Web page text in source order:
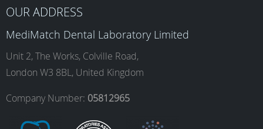
b
o
o
a
g
r
e
d
I
b
e
OUR ADDRESS
MediMatch Dental Laboratory Limited
Unit 2, The Works, Colville Road,
London W3 8BL, United Kingdom
Company Number: 05812965